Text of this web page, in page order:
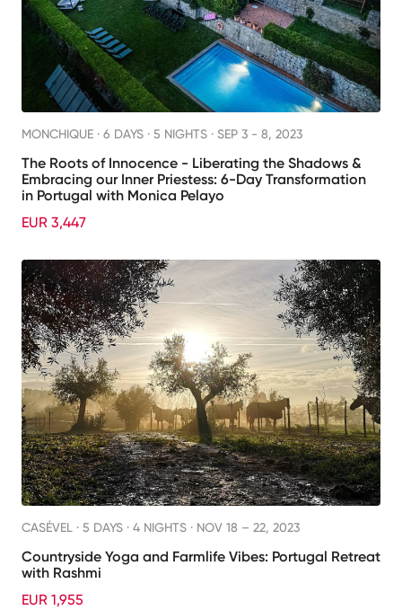
MONCHIQUE · 6 DAYS · 5 NIGHTS · SEP 3 - 8, 2023
The Roots of Innocence - Liberating the Shadows &
Embracing our Inner Priestess: 6-Day Transformation
in Portugal with Monica Pelayo
EUR 3,447
CASÉVEL · 5 DAYS · 4 NIGHTS · NOV 18 – 22, 2023
Countryside Yoga and Farmlife Vibes: Portugal Retreat
with Rashmi
EUR 1,955